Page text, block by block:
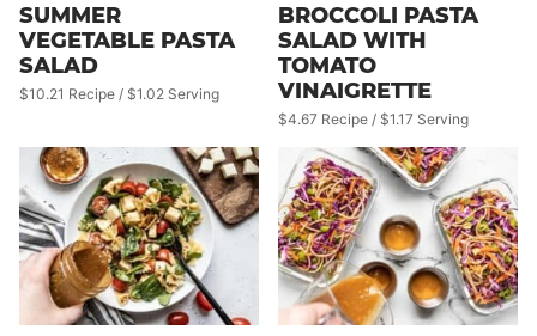
SUMMER
VEGETABLE PASTA
SALAD
$10.21 Recipe / $1.02 Serving
BROCCOLI PASTA
SALAD WITH
TOMATO
VINAIGRETTE
$4.67 Recipe / $1.17 Serving